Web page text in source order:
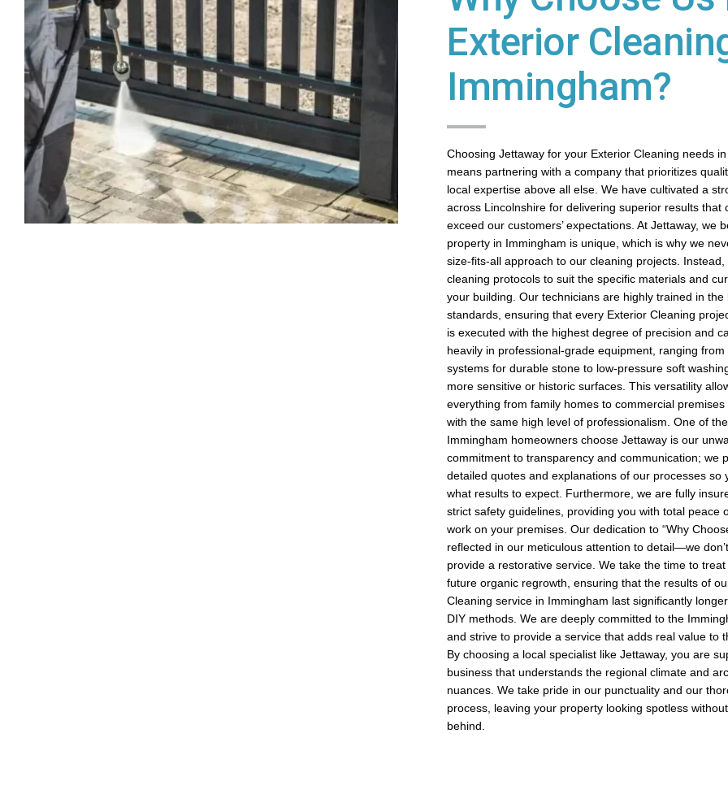
Exterior
Immingham?
Choosing Jettaway for your Exterior Cleaning needs
means partnering with a company that prioritizes
local expertise above all else. We have cultivated a
across Lincolnshire for delivering superior results that
exceed our customers’ expectations. At Jettaway, we
property in Immingham is unique, which is why we
size-fits-all approach to our cleaning projects.
cleaning protocols to suit the specific materials and
your building. Our technicians are highly trained in the
standards, ensuring that every Exterior Cleaning
is executed with the highest degree of precision and
heavily in professional-grade equipment, ranging
systems for durable stone to low-pressure soft
more sensitive or historic surfaces. This versatility
everything from family homes to commercial premises
with the same high level of professionalism. One of
Immingham homeowners choose Jettaway is our
commitment to transparency and communication; we
detailed quotes and explanations of our processes so
what results to expect. Furthermore, we are fully
strict safety guidelines, providing you with total peace
work on your premises. Our dedication to “Why
reflected in our meticulous attention to detail—we
provide a restorative service. We take the time to
future organic regrowth, ensuring that the results of
Cleaning service in Immingham last significantly
DIY methods. We are deeply committed to the
and strive to provide a service that adds real value to
By choosing a local specialist like Jettaway, you are
business that understands the regional climate and
nuances. We take pride in our punctuality and our
process, leaving your property looking spotless
behind.